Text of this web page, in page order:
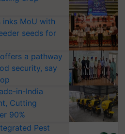
inks MoU with
seeds for
a pathway
security, say
in-India
Cutting
90%
Pest